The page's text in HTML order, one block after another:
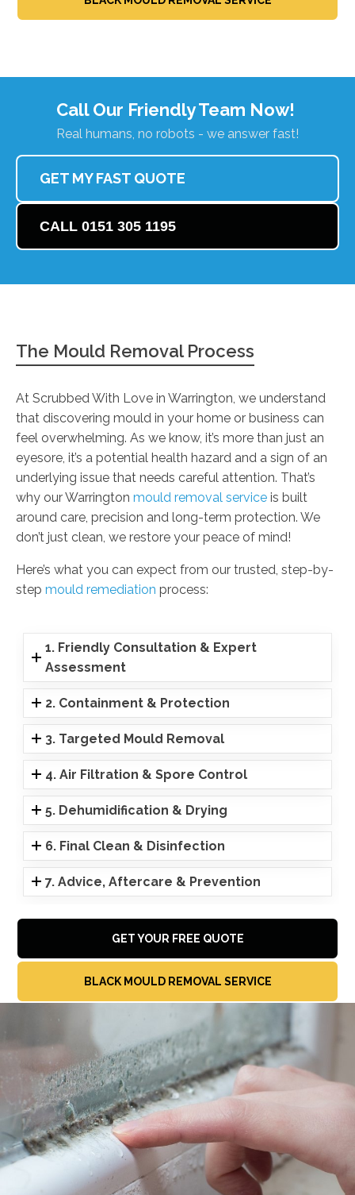
Call Our Friendly Team Now!
Real humans, no robots - we answer fast!
GET MY FAST QUOTE
CALL 0151 305 1195
The Mould Removal Process
At Scrubbed With Love in Warrington, we understand
that discovering mould in your home or business can
feel overwhelming. As we know, it’s more than just an
eyesore, it’s a potential health hazard and a sign of an
underlying issue that needs careful attention. That’s
why our Warrington mould removal service is built
around care, precision and long-term protection. We
don’t just clean, we restore your peace of mind!
Here’s what you can expect from our trusted, step-by-
step mould remediation process:
1. Friendly Consultation & Expert
Assessment
2. Containment & Protection
3. Targeted Mould Removal
4. Air Filtration & Spore Control
5. Dehumidification & Drying
6. Final Clean & Disinfection
7. Advice, Aftercare & Prevention
GET YOUR FREE QUOTE
BLACK MOULD REMOVAL SERVICE